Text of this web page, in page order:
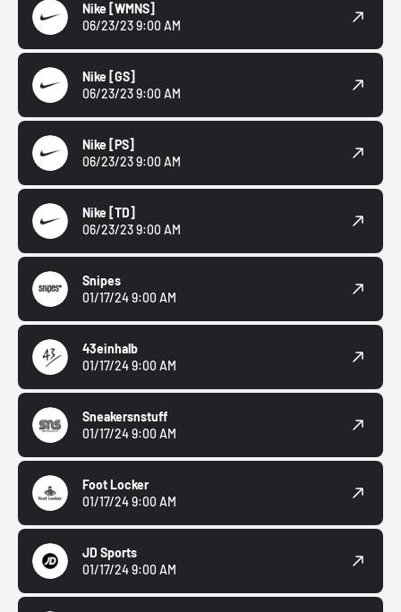
Nike [WMNS]
06/23/23 9:00 AM
Nike [GS]
06/23/23 9:00 AM
Nike [PS]
06/23/23 9:00 AM
Nike [TD]
06/23/23 9:00 AM
Snipes
01/17/24 9:00 AM
43einhalb
01/17/24 9:00 AM
Sneakersnstuff
01/17/24 9:00 AM
Foot Locker
01/17/24 9:00 AM
JD Sports
01/17/24 9:00 AM